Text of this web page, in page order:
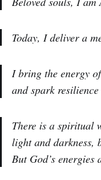
Today, I deliver a
I bring the energy
and spark
There is a spiritual
light and darkness,
But God’s